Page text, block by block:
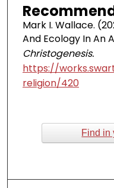
Mark I. Wallace.
And Ecology In An
Christogenesis.
https://
religion/420
Find in